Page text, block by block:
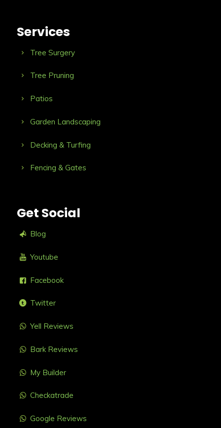
Services
Tree Surgery
Tree Pruning
Patios
Garden Landscaping
Decking & Turfing
Fencing & Gates
Get Social
Blog
Youtube
Facebook
Twitter
Yell Reviews
Bark Reviews
My Builder
Checkatrade
Google Reviews